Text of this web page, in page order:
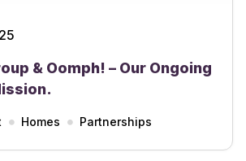
& Oomph! – Our Ongoing
Homes Partnerships